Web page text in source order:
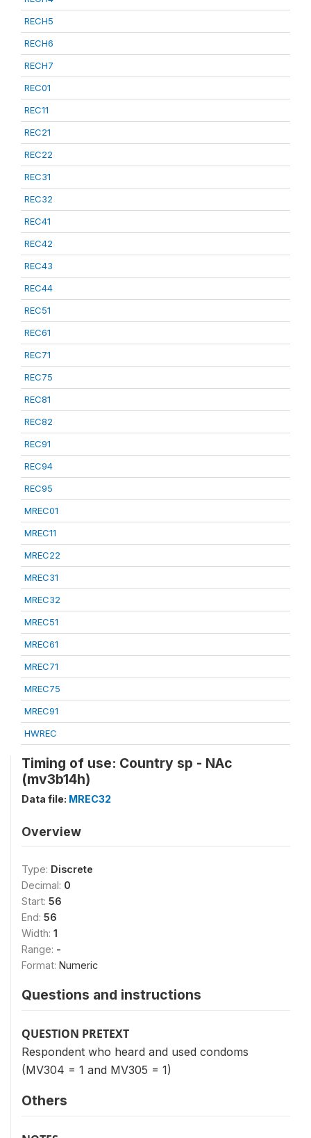
RECH5
RECH6
RECH7
REC01
REC11
REC21
REC22
REC31
REC32
REC41
REC42
REC43
REC44
REC51
REC61
REC71
REC75
REC81
REC82
REC91
REC94
REC95
MREC01
MREC11
MREC22
MREC31
MREC32
MREC51
MREC61
MREC71
MREC75
MREC91
HWREC
Timing of use: Country sp - NAc
(mv3b14h)
Data file: MREC32
Overview
Type: Discrete
Decimal: 0
Start: 56
End: 56
Width: 1
Range: -
Format: Numeric
Questions and instructions
QUESTION PRETEXT
Respondent who heard and used condoms
(MV304 = 1 and MV305 = 1)
Others